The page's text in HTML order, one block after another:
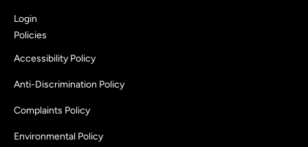
Login
Policies
Accessibility Policy
Anti-Discrimination Policy
Complaints Policy
Environmental Policy